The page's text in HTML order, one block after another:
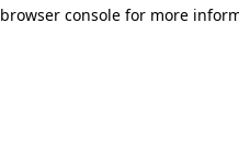
browser console for more